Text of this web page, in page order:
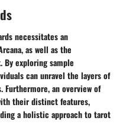
necessitates an
as well as the
exploring sample
can unravel the layers of
an overview of
their distinct features,
a holistic approach to tarot